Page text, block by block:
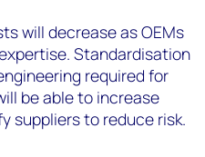
will decrease as OEMs
Standardisation
required for
be able to increase
suppliers to reduce risk.